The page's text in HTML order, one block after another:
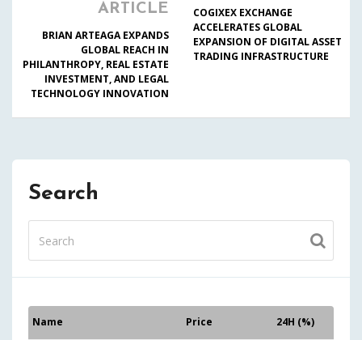
ARTICLE
BRIAN ARTEAGA EXPANDS
GLOBAL REACH IN
PHILANTHROPY, REAL ESTATE
INVESTMENT, AND LEGAL
TECHNOLOGY INNOVATION
COGIXEX EXCHANGE
ACCELERATES GLOBAL
EXPANSION OF DIGITAL ASSET
TRADING INFRASTRUCTURE
Search
Name Price 24H (%)